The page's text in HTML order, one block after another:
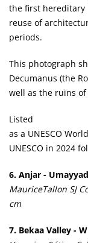
the first hereditary
reuse of
periods.
This photograph
Decumanus (the
well as the ruins
Listed
as a UNESCO
UNESCO in 2024
6. Anjar -
MauriceTallon SJ
cm
7. Bekaa Valley -